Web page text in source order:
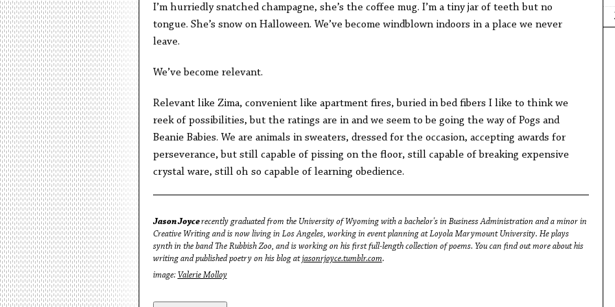
I’m hurriedly snatched champagne, she’s the coffee mug. I’m a tiny jar of teeth but no
tongue. She’s snow on Halloween. We’ve become windblown indoors in a place we never
leave.
We’ve become relevant.
Relevant like Zima, convenient like apartment fires, buried in bed fibers I like to think we
reek of possibilities, but the ratings are in and we seem to be going the way of Pogs and
Beanie Babies. We are animals in sweaters, dressed for the occasion, accepting awards for
perseverance, but still capable of pissing on the floor, still capable of breaking expensive
crystal ware, still oh so capable of learning obedience.
Jason Joycerecently graduated from the University of Wyoming with a bachelor's in Business Administration and a minor in
Creative Writing and is now living in Los Angeles, working in event planning at Loyola Marymount University. He plays
synth in the band The Rubbish Zoo, and is working on his first full-length collection of poems. You can find out more about his
writing and published poetry on his blog atjasonrjoyce.tumblr.com.
image: Valerie Molloy